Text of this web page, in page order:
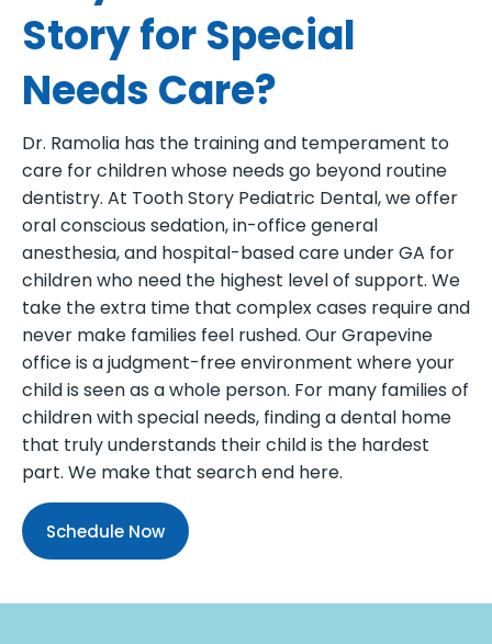
Story for Special
Needs Care?
Dr. Ramolia has the training and temperament to
care for children whose needs go beyond routine
dentistry. At Tooth Story Pediatric Dental, we offer
oral conscious sedation, in-office general
anesthesia, and hospital-based care under GA for
children who need the highest level of support. We
take the extra time that complex cases require and
never make families feel rushed. Our Grapevine
office is a judgment-free environment where your
child is seen as a whole person. For many families of
children with special needs, finding a dental home
that truly understands their child is the hardest
part. We make that search end here.
Schedule Now